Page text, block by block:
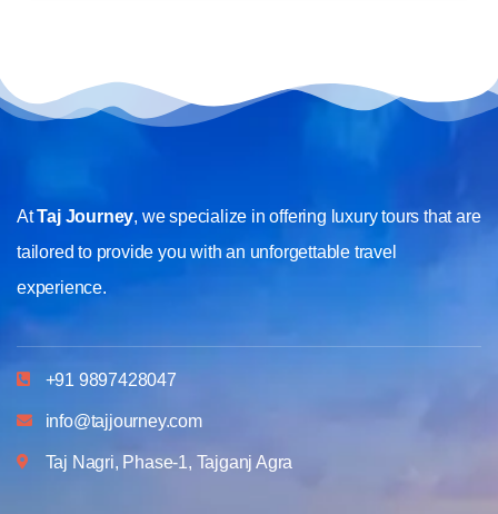
AtTaj Journey, we specialize in offering luxury tours that are
tailored to provide you with an unforgettable travel
experience.
+91 9897428047
info@tajjourney.com
Taj Nagri, Phase-1, Tajganj Agra